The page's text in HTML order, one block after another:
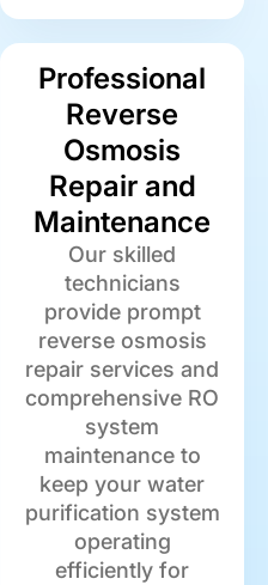
Professional
Reverse
Osmosis
Repair and
Maintenance
Our skilled
technicians
provide prompt
reverse osmosis
repair services and
comprehensive RO
system
maintenance to
keep your water
purification system
operating
efficiently for